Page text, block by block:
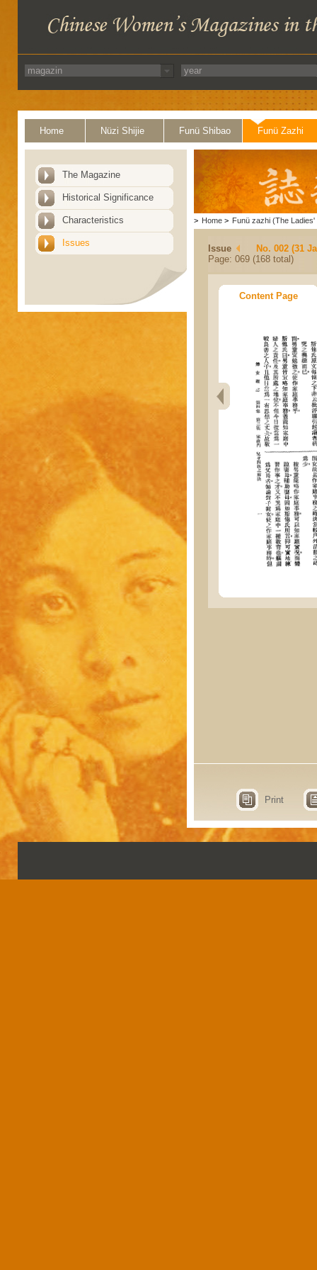
Home Nüzi Shijie Funü Shibao Funü Zazhi
The Magazine
Historical Significance
Characteristics
Issues
> Home > Funü zazhi (The Ladies'
Issue
No. 002 (31
Page: 069 (168 total)
Content Page
Print